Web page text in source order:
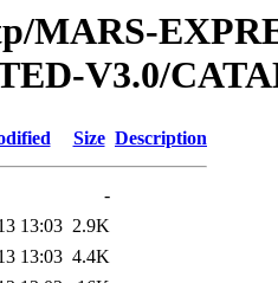
MARS-
V3.0/
Size Description
-
13:03 2.9K
13:03 4.4K